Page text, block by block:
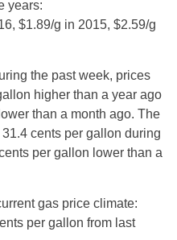
years:
$1.89/g in 2015, $2.59/g
the past week, prices
higher than a year ago
than a month ago. The
cents per gallon during
per gallon lower than a
gas price climate:
per gallon from last